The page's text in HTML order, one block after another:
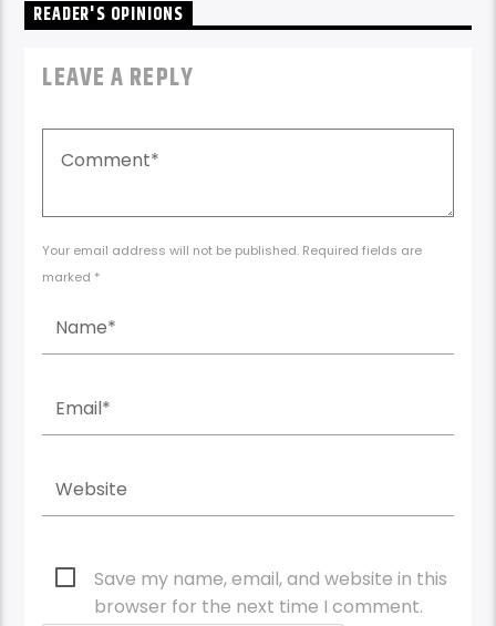
READER'S OPINIONS
LEAVE A REPLY
Your email address will not be published. Required fields are
marked *
Save my name, email, and website in this
browser for the next time I comment.